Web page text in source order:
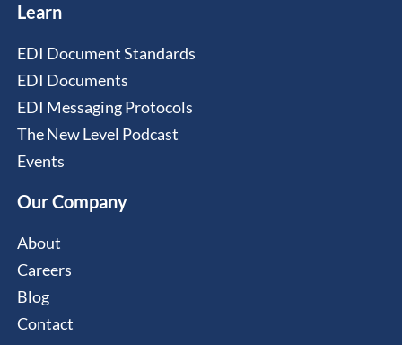
Learn
EDI Document Standards
EDI Documents
EDI Messaging Protocols
The New Level Podcast
Events
Our Company
About
Careers
Blog
Contact